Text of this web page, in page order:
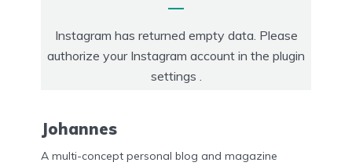
Instagram has returned empty data. Please
authorize your Instagram account in the plugin
settings
Johannes
A multi-concept personal blog and magazine